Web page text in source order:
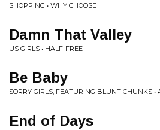
SHOPPING • WHY CHOOSE
Damn That Valley
US GIRLS • HALF-FREE
Be Baby
SORRY GIRLS, FEATURING BLUNT CHUNKS •
End of Days